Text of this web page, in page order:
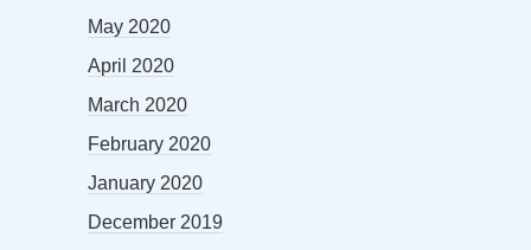
May 2020
April 2020
March 2020
February 2020
January 2020
December 2019